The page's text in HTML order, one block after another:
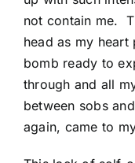
not contain me.
head as my
bomb ready to
through and all
between sobs
again, came to